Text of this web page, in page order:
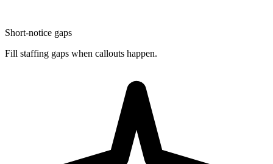
Short-notice gaps
Fill staffing gaps when callouts happen.